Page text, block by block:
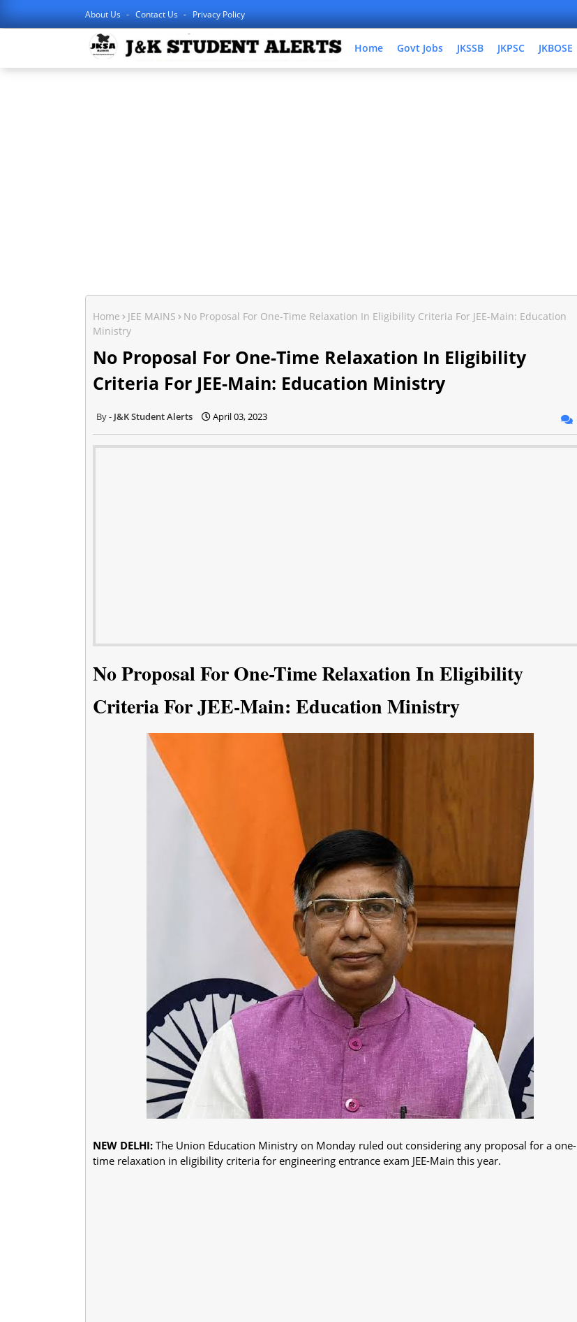
About Us Contact Us Privacy Policy
Home Govt Jobs JKSSB JKPSC JKBOSE
Home JEE MAINS
No Proposal For One-Time Relaxation In Eligibility Criteria For JEE-Main: Education
Ministry
No Proposal For One-Time Relaxation In Eligibility
Criteria For JEE-Main: Education Ministry
J&K Student Alerts April 03, 2023
No Proposal For One-Time Relaxation In Eligibility
Criteria For JEE-Main: Education Ministry
NEW DELHI: The Union Education Ministry on Monday ruled out considering any proposal for a one-
time relaxation in eligibility criteria for engineering entrance exam JEE-Main this year.